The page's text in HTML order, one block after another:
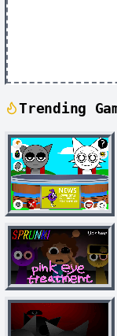
Trending